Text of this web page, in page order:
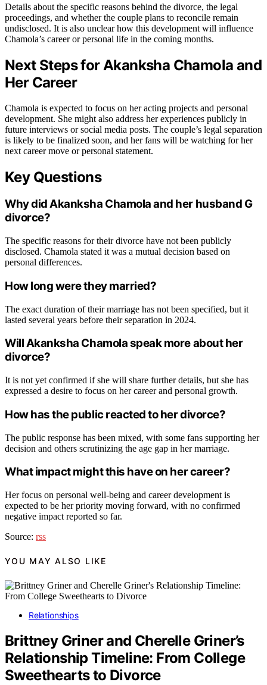
Details about the specific reasons behind the divorce, the legal
proceedings, and whether the couple plans to reconcile remain
undisclosed. It is also unclear how this development will influence
Chamola’s career or personal life in the coming months.
Next Steps for Akanksha Chamola and
Her Career
Chamola is expected to focus on her acting projects and personal
development. She might also address her experiences publicly in
future interviews or social media posts. The couple’s legal separation
is likely to be finalized soon, and her fans will be watching for her
next career move or personal statement.
Key Questions
Why did Akanksha Chamola and her husband G
divorce?
The specific reasons for their divorce have not been publicly
disclosed. Chamola stated it was a mutual decision based on
personal differences.
How long were they married?
The exact duration of their marriage has not been specified, but it
lasted several years before their separation in 2024.
Will Akanksha Chamola speak more about her
divorce?
It is not yet confirmed if she will share further details, but she has
expressed a desire to focus on her career and personal growth.
How has the public reacted to her divorce?
The public response has been mixed, with some fans supporting her
decision and others scrutinizing the age gap in her marriage.
What impact might this have on her career?
Her focus on personal well-being and career development is
expected to be her priority moving forward, with no confirmed
negative impact reported so far.
Source: rss
YOU MAY ALSO LIKE
Relationships
Brittney Griner and Cherelle Griner’s
Relationship Timeline: From College
Sweethearts to Divorce